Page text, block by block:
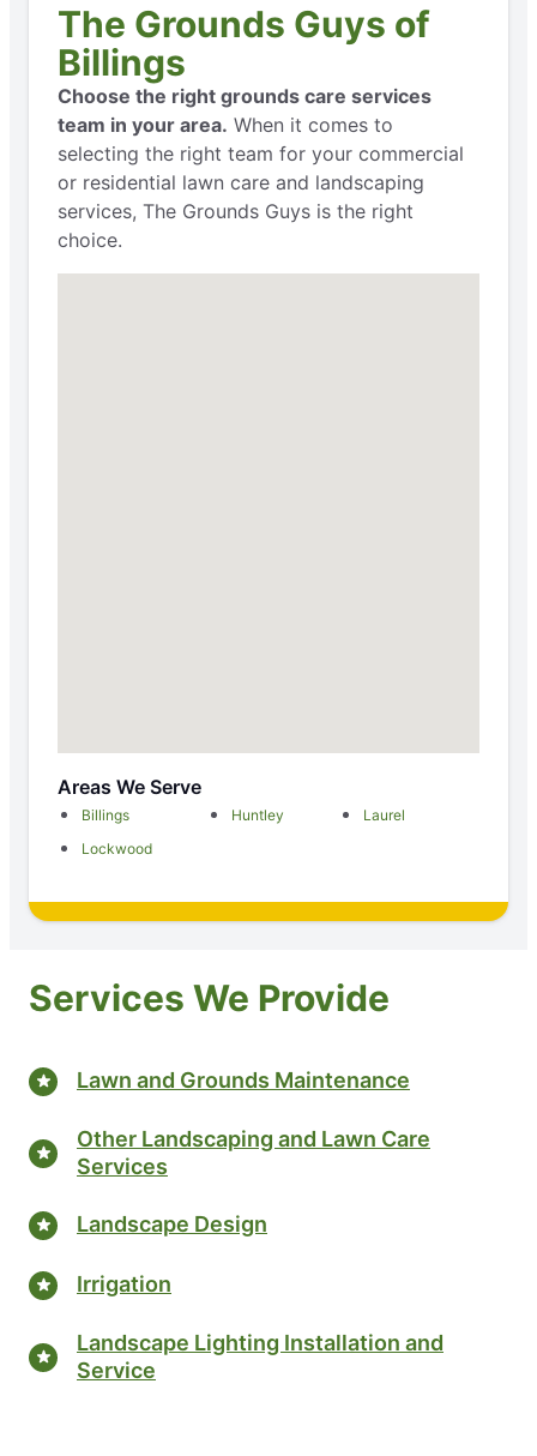
The Grounds Guys of
Billings
Choose the right grounds care services
team in your area. When it comes to
selecting the right team for your commercial
or residential lawn care and landscaping
services, The Grounds Guys is the right
choice.
Areas We Serve
Billings Huntley
Laurel
Lockwood
Services We Provide
Lawn and Grounds Maintenance
Other Landscaping and Lawn Care
Services
Landscape Design
Irrigation
Landscape Lighting Installation and
Service